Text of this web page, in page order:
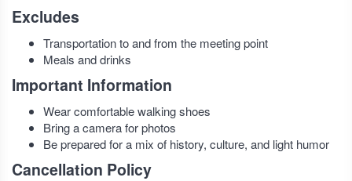
Excludes
Transportation to and from the meeting point
Meals and drinks
Important Information
Wear comfortable walking shoes
Bring a camera for photos
Be prepared for a mix of history, culture, and light humor
Cancellation Policy